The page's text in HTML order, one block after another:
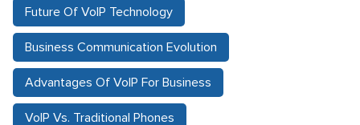
Future Of VoIP Technology
Business Communication Evolution
Advantages Of VoIP For Business
VoIP Vs. Traditional Phones